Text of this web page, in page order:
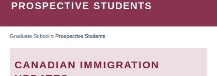
PROSPECTIVE STUDENTS
BREADCRUMB
Graduate School » Prospective Students
CANADIAN IMMIGRATION